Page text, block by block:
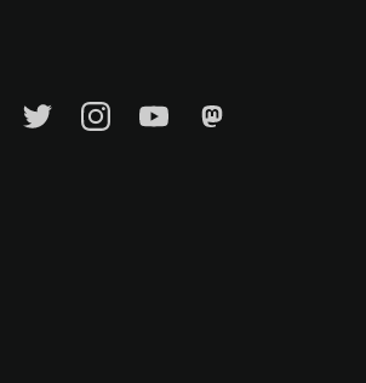
Twitter InstagramYouTube Mastadon